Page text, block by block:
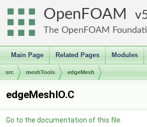
OpenFOAM
The OpenFOAM
Main Page Related Pages Modules
src meshTools edgeMesh
edgeMeshIO.C
Go to the documentation of this file.